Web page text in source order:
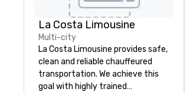
La Costa Limousine
Multi-city
La Costa Limousine provides safe,
clean and reliable chauffeured
transportation. We achieve this
goal with highly trained